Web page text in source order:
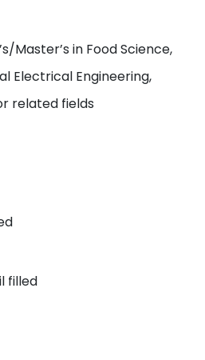
Master’s in Food Science,
Electrical Engineering,
related fields
filled